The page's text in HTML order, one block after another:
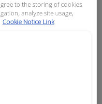
to the storing of cookies
analyze site usage,
Cookie Notice Link